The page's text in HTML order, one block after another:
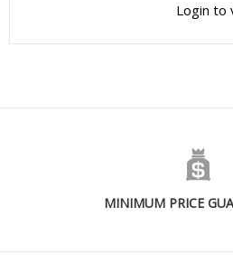
Login to
MINIMUM PRICE